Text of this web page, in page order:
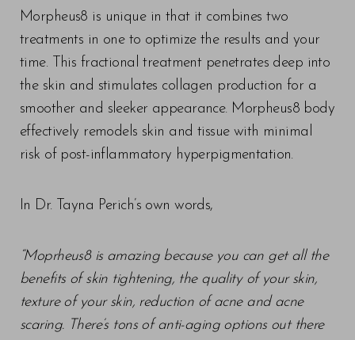
Morpheus8 is unique in that it combines two
treatments in one to optimize the results and your
time. This fractional treatment penetrates deep into
the skin and stimulates collagen production for a
smoother and sleeker appearance. Morpheus8 body
effectively remodels skin and tissue with minimal
risk of post-inflammatory hyperpigmentation.
In Dr. Tayna Perich’s own words,
“Moprheus8 is amazing because you can get all the
benefits of skin tightening, the quality of your skin,
texture of your skin, reduction of acne and acne
scaring. There’s tons of anti-aging options out there
T+
Larger Text
↔
Text Spacing